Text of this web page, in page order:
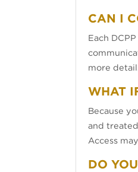
CAN I
Each
more
WHAT
Because
and
Access
DO